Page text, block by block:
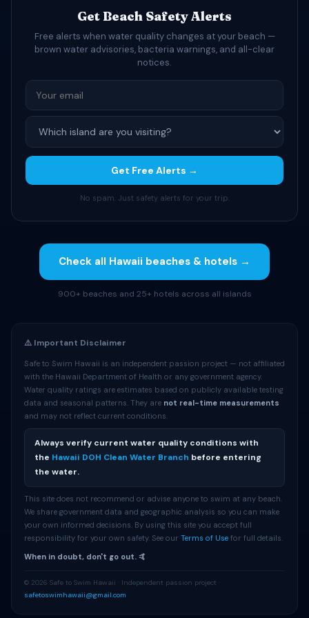
Get Beach Safety Alerts
Free alerts when water quality changes at your beach —
brown water advisories, bacteria warnings, and all-clear
notices.
Get Free Alerts →
No spam. Just safety alerts for your trip.
Check all Hawaii beaches & hotels →
900+ beaches and 25+ hotels across all islands
⚠️ Important Disclaimer
Safe to Swim Hawaii is an independent passion project — not affiliated
with the Hawaii Department of Health or any government agency.
Water quality ratings are estimates based on publicly available testing
data and seasonal patterns. They are not real-time measurements
and may not reflect current conditions.
Always verify current water quality conditions with
the Hawaii DOH Clean Water Branch before entering
the water.
This site does not recommend or advise anyone to swim at any beach.
We share government data and geographic analysis so you can make
your own informed decisions. By using this site you accept full
responsibility for your own safety. See our Terms of Use for full details.
When in doubt, don't go out. 🤙
© 2026 Safe to Swim Hawaii · Independent passion project ·
safetoswimhawaii@gmail.com